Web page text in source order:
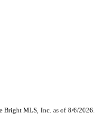
Bright MLS, Inc. as of 8/6/2026.